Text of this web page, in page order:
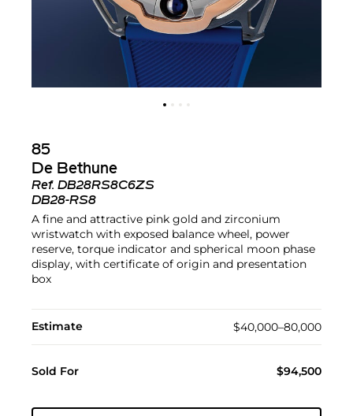
85
De Bethune
Ref. DB28RS8C6ZS
DB28-RS8
A fine and attractive pink gold and zirconium
wristwatch with exposed balance wheel, power
reserve, torque indicator and spherical moon phase
display, with certificate of origin and presentation
box
Estimate $40,000–80,000
Sold For $94,500